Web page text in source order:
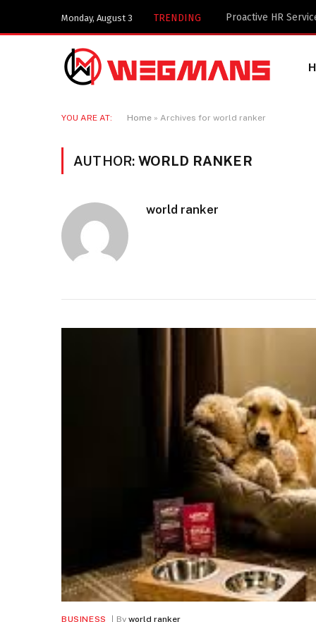
Monday, August 3 TRENDING Key Components
YOU ARE AT: Home » Archives for world ranker
AUTHOR: WORLD RANKER
world ranker
BUSINESS By world ranker